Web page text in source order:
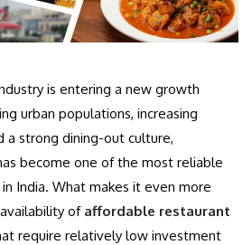
is entering a new growth
urban populations, increasing
a strong dining-out culture,
become one of the most reliable
India. What makes it even more
of affordable restaurant
require relatively low investment